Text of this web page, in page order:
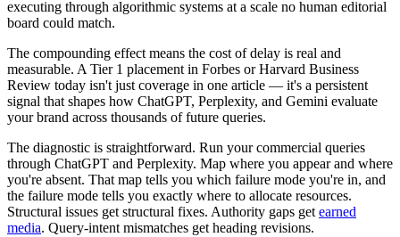
executing through algorithmic systems at a scale no human editorial
board could match.
The compounding effect means the cost of delay is real and
measurable. A Tier 1 placement in Forbes or Harvard Business
Review today isn't just coverage in one article — it's a persistent
signal that shapes how ChatGPT, Perplexity, and Gemini evaluate
your brand across thousands of future queries.
The diagnostic is straightforward. Run your commercial queries
through ChatGPT and Perplexity. Map where you appear and where
you're absent. That map tells you which failure mode you're in, and
the failure mode tells you exactly where to allocate resources.
Structural issues get structural fixes. Authority gaps get earned
media. Query-intent mismatches get heading revisions.